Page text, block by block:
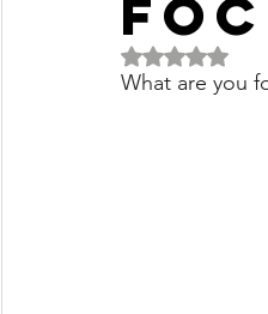
Rated NaN
What are you